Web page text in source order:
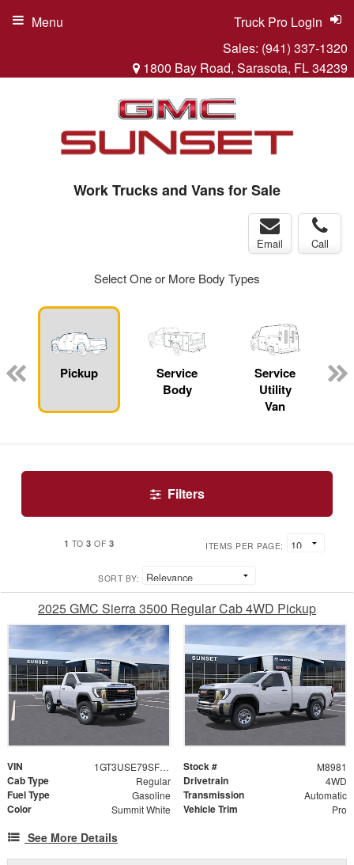
Sales: (941) 337-1320
1800 Bay Road, Sarasota, FL 34239
Truck Pro Login
Menu
Work Trucks and Vans for Sale
Email Call
Select One or More Body Types
Pickup
Service
Body
Service
Utility
Van
Filters
1 TO3 OF 3 ITEMS PER PAGE:
SORT BY:
2025 GMC Sierra 3500 Regular Cab 4WD Pickup
VIN 1GT3USE79SF258696 Stock # M8981
Cab Type Regular Drivetrain 4WD
Fuel Type Gasoline Transmission Automatic
Color Summit White Vehicle Trim Pro
See More Details